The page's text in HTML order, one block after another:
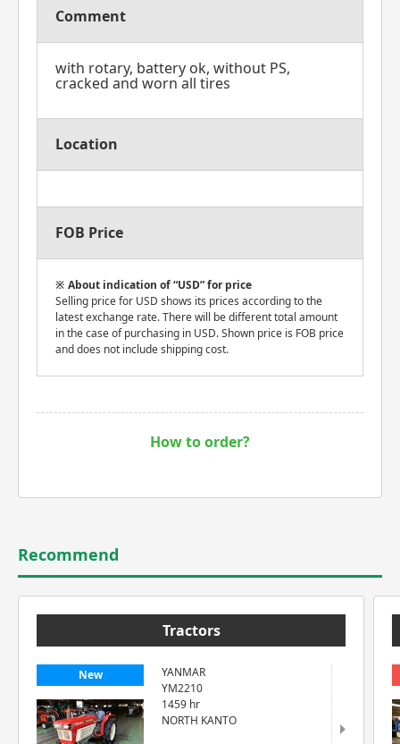
Comment
with rotary, battery ok, without PS,
cracked and worn all tires
Location
FOB Price
About indication of “USD” for price
Selling price for USD shows its prices according to the
latest exchange rate. There will be different total amount
in the case of purchasing in USD. Shown price is FOB price
and does not include shipping cost.
How to order?
Recommend
Tractors
New
YANMAR
YM2210
1459 hr
NORTH KANTO